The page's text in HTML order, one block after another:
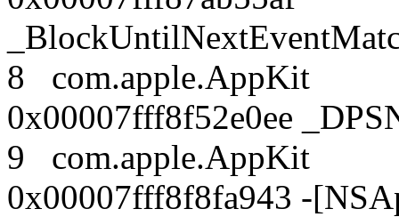
8
0x00007fff8f52e0ee
9
0x00007fff8f8fa943 -